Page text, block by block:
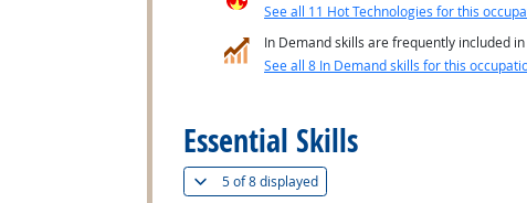
See all 11 Hot Technologies for this
In Demand skills are frequently included
See all 8 In Demand skills for this
Essential Skills
5 of8 displayed(